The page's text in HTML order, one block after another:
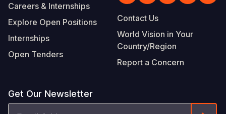
Careers & Internships
Explore Open Positions
Internships
Open Tenders
Contact Us
World Vision in Your
Country/Region
Report a Concern
Get Our Newsletter